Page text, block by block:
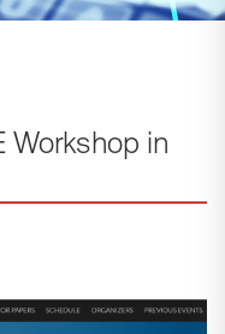
Workshop in